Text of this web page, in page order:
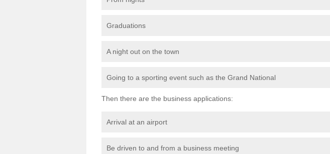
Graduations
A night out on the town
Going to a sporting event such as the Grand National
Then there are the business applications:
Arrival at an airport
Be driven to and from a business meeting